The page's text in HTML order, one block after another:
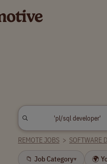
REMOTE JOBS > SOFTWARE
📁 Job Category▾ 🌍